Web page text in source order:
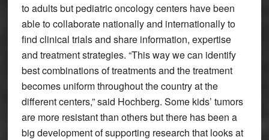
to adults but pediatric oncology centers have been
able to collaborate nationally and internationally to
find clinical trials and share information, expertise
and treatment strategies. “This way we can identify
best combinations of treatments and the treatment
becomes uniform throughout the country at the
different centers,” said Hochberg. Some kids’ tumors
are more resistant than others but there has been a
big development of supporting research that looks at